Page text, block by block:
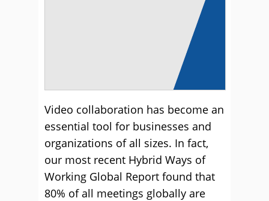
Video collaboration has become an
essential tool for businesses and
organizations of all sizes. In fact,
our most recent Hybrid Ways of
Working Global Report found that
80% of all meetings globally are